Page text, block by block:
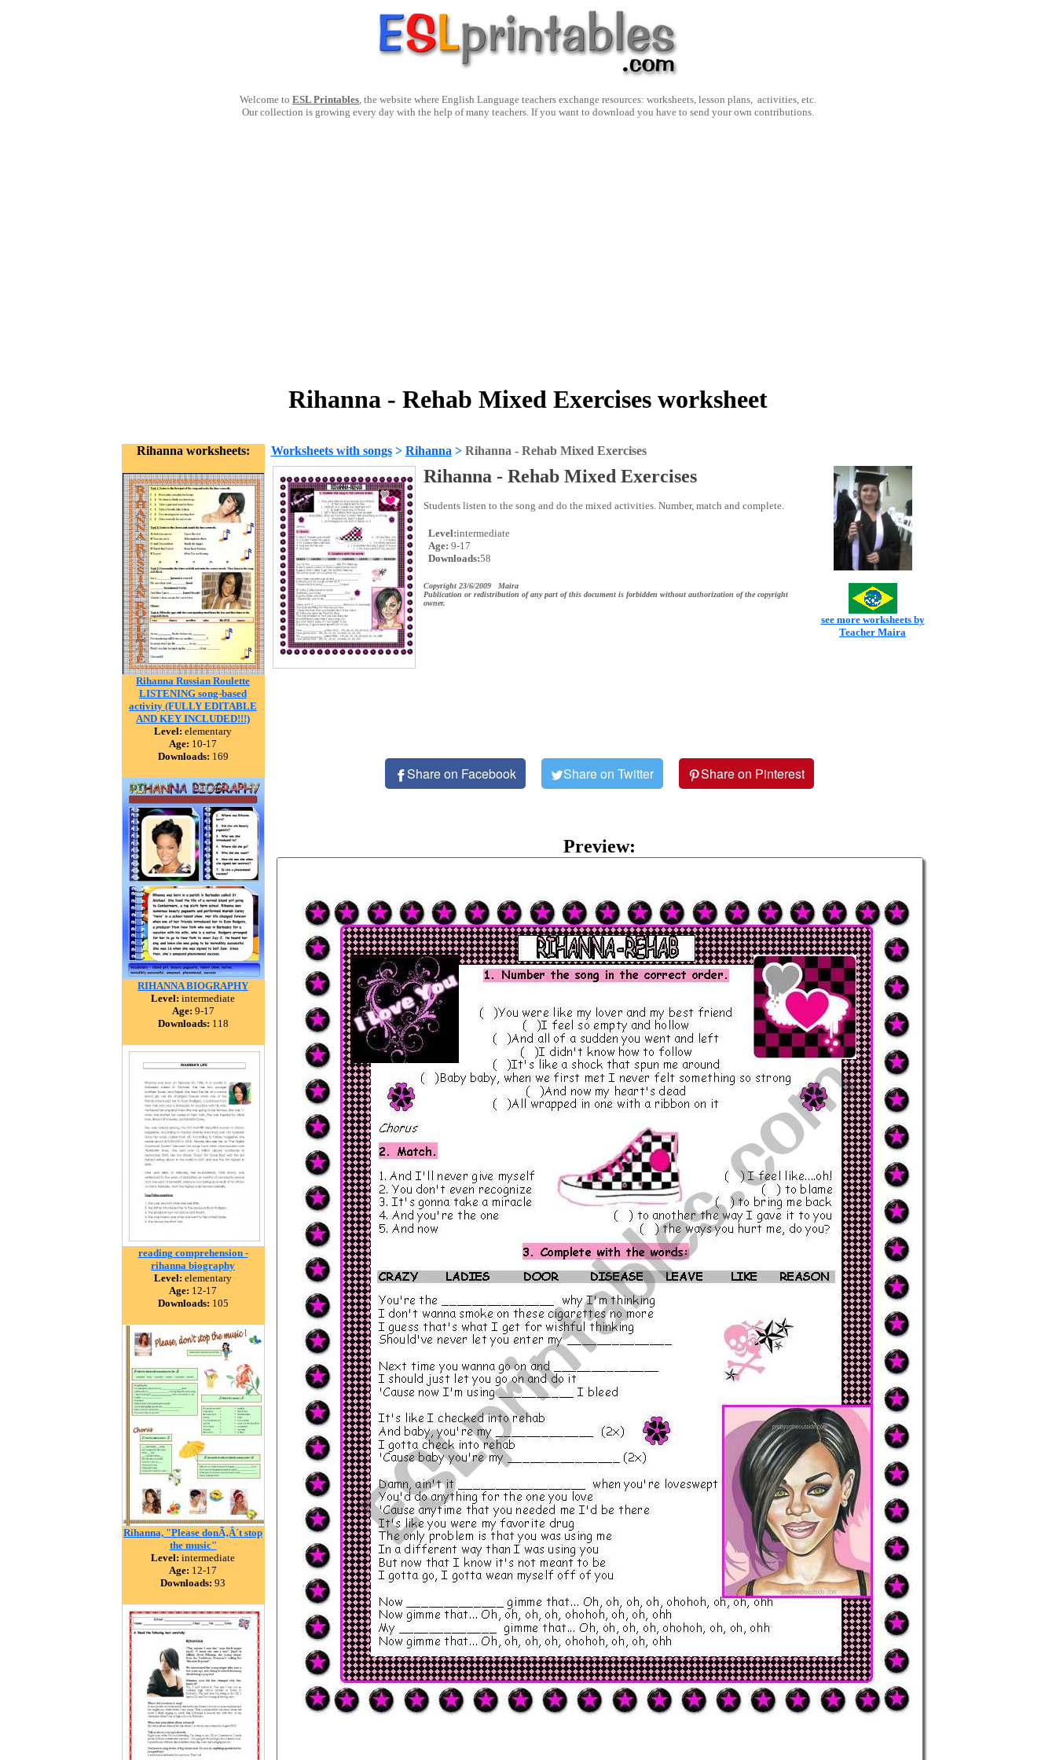
Welcome to ESL Printables, the website where English Language teachers exchange resources: worksheets, lesson plans, activities, etc.
Our collection is growing every day with the help of many teachers. If you want to download you have to send your own contributions.
Rihanna - Rehab Mixed Exercises worksheet
Rihanna worksheets:
Rihanna Russian Roulette
LISTENING song-based
activity (FULLY EDITABLE
AND KEY INCLUDED!!!)
Level: elementary
Age: 10-17
Downloads: 169
RIHANNA BIOGRAPHY
Level: intermediate
Age: 9-17
Downloads: 118
reading comprehension -
rihanna biography
Level: elementary
Age: 12-17
Downloads: 105
Rihanna, "Please donÃ‚Â´t stop
the music"
Level: intermediate
Age: 12-17
Downloads: 93
Worksheets with songs> Rihanna > Rihanna - Rehab Mixed Exercises
Rihanna - Rehab Mixed Exercises
Students listen to the song and do the mixed activities. Number, match and complete.
Level:intermediate
Age: 9-17
Downloads:58
Copyright 23/6/2009 Maira
Publication or redistribution of any part of this document is forbidden without authorization of the copyright
owner.
see more worksheets by
Teacher Maira
Share on Facebook Share on Twitter Share on Pinterest
Preview: